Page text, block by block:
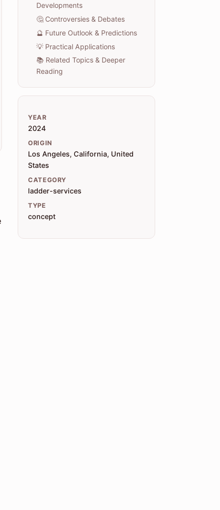
Developments
🤔 Controversies & Debates
🔮 Future Outlook & Predictions
💡 Practical Applications
📚 Related Topics & Deeper
Reading
YEAR
2024
ORIGIN
Los Angeles, California, United
States
CATEGORY
ladder-services
TYPE
concept